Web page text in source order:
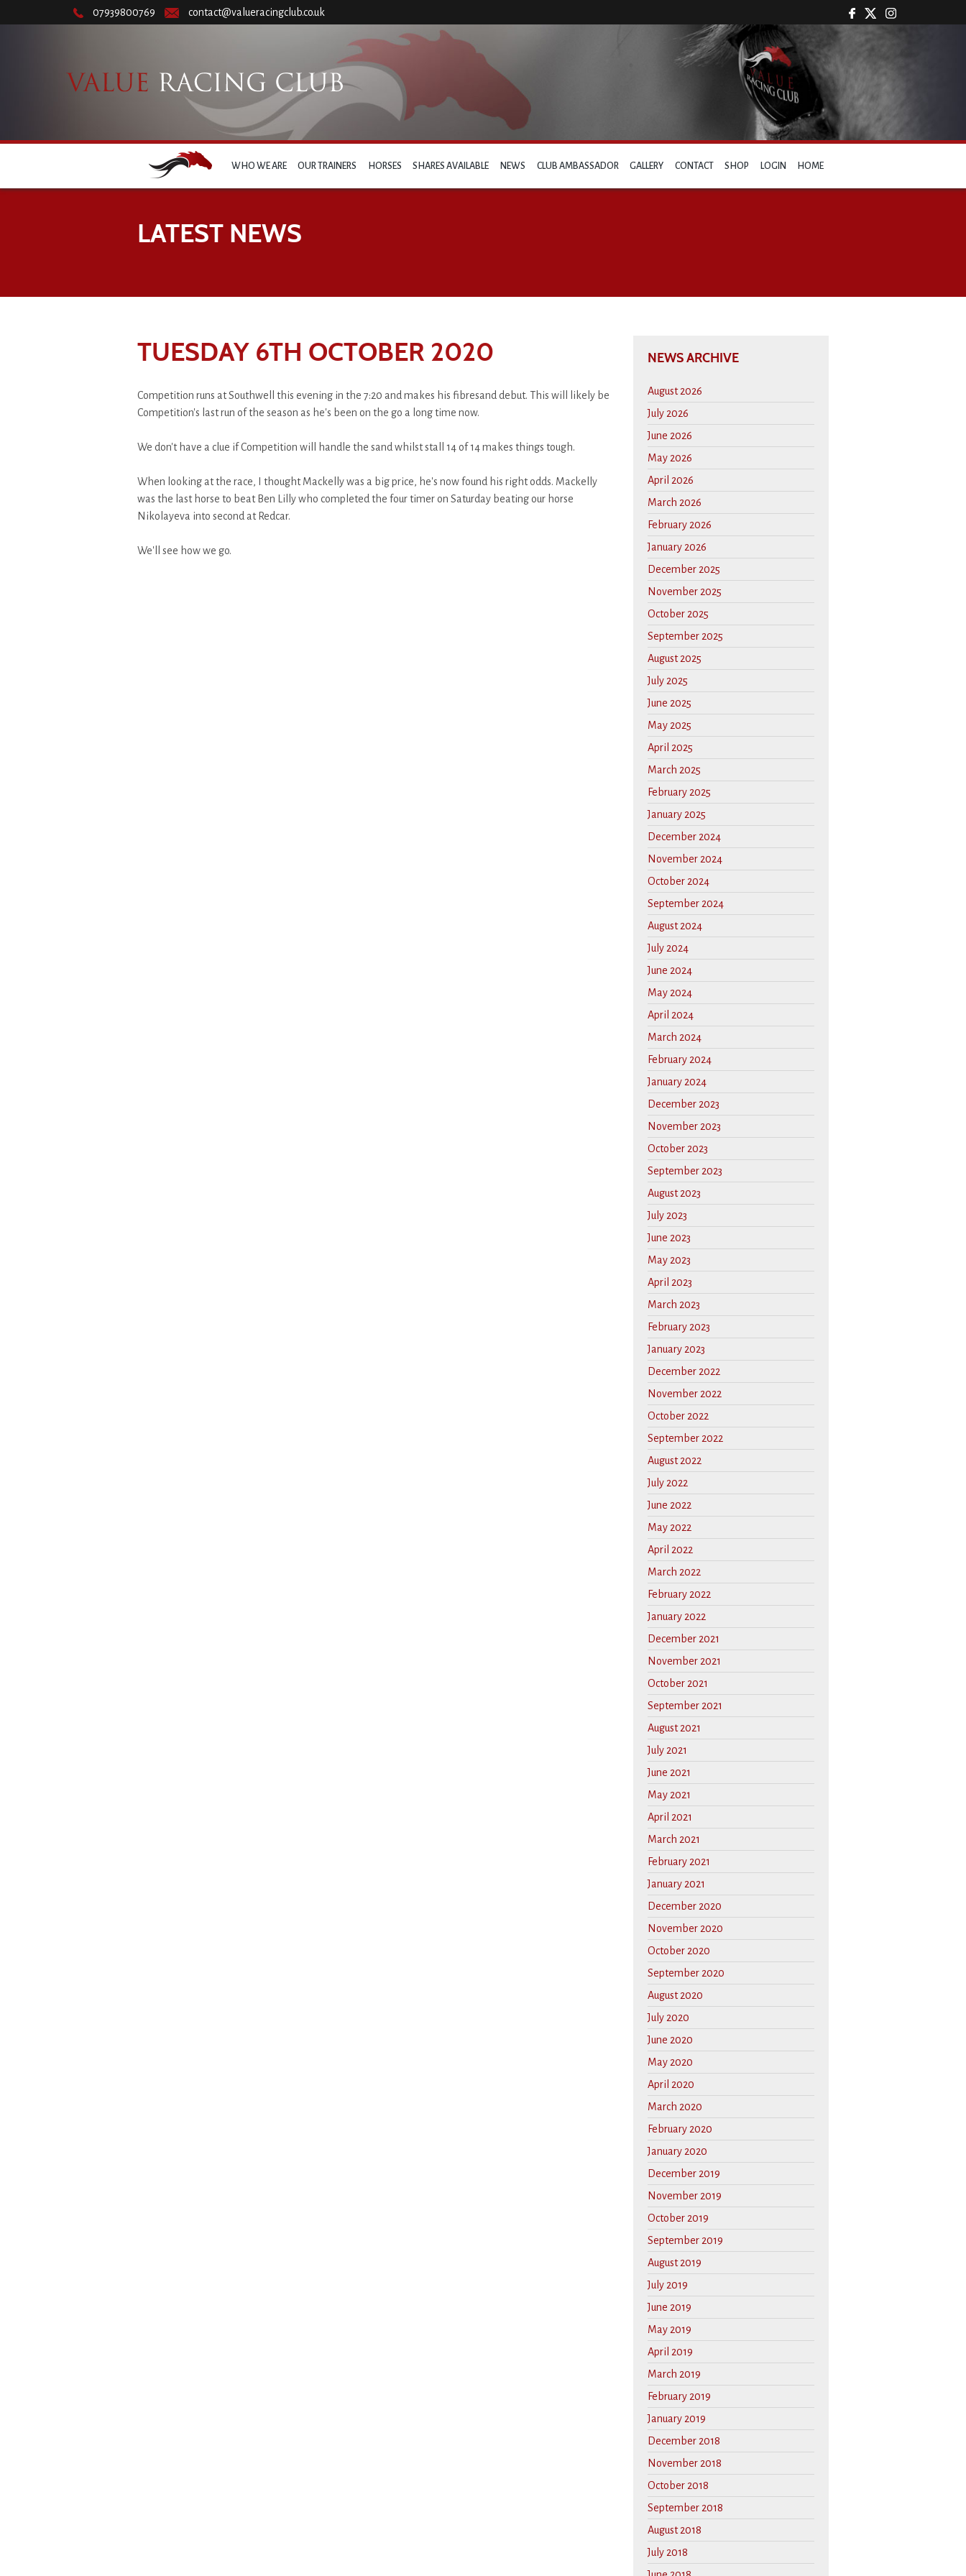
07939800769 contact@valueracingclub.co.uk
WHO WE ARE OUR TRAINERS HORSES SHARES AVAILABLE NEWS CLUB AMBASSADOR GALLERY CONTACT SHOP LOGIN HOME
LATEST NEWS
TUESDAY 6TH OCTOBER 2020
Competition runs at Southwell this evening in the 7:20 and makes his fibresand debut. This will likely be
Competition's last run of the season as he's been on the go a long time now.
We don't have a clue if Competition will handle the sand whilst stall 14 of 14 makes things tough.
When looking at the race, I thought Mackelly was a big price, he's now found his right odds. Mackelly
was the last horse to beat Ben Lilly who completed the four timer on Saturday beating our horse
Nikolayeva into second at Redcar.
We'll see how we go.
NEWS ARCHIVE
August 2026
July 2026
June 2026
May 2026
April 2026
March 2026
February 2026
January 2026
December 2025
November 2025
October 2025
September 2025
August 2025
July 2025
June 2025
May 2025
April 2025
March 2025
February 2025
January 2025
December 2024
November 2024
October 2024
September 2024
August 2024
July 2024
June 2024
May 2024
April 2024
March 2024
February 2024
January 2024
December 2023
November 2023
October 2023
September 2023
August 2023
July 2023
June 2023
May 2023
April 2023
March 2023
February 2023
January 2023
December 2022
November 2022
October 2022
September 2022
August 2022
July 2022
June 2022
May 2022
April 2022
March 2022
February 2022
January 2022
December 2021
November 2021
October 2021
September 2021
August 2021
July 2021
June 2021
May 2021
April 2021
March 2021
February 2021
January 2021
December 2020
November 2020
October 2020
September 2020
August 2020
July 2020
June 2020
May 2020
April 2020
March 2020
February 2020
January 2020
December 2019
November 2019
October 2019
September 2019
August 2019
July 2019
June 2019
May 2019
April 2019
March 2019
February 2019
January 2019
December 2018
November 2018
October 2018
September 2018
August 2018
July 2018